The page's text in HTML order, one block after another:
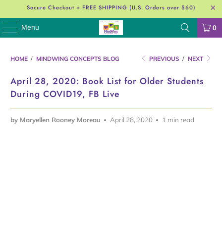
Secure Checkout + FREE SHIPPING (U.S. Orders over $60)
Menu 0
HOME / MINDWING CONCEPTS BLOG PREVIOUS / NEXT
April 28, 2020: Book List for Older Students
During COVID19, FB Live
by Maryellen Rooney Moreau April 28, 2020 1 min read